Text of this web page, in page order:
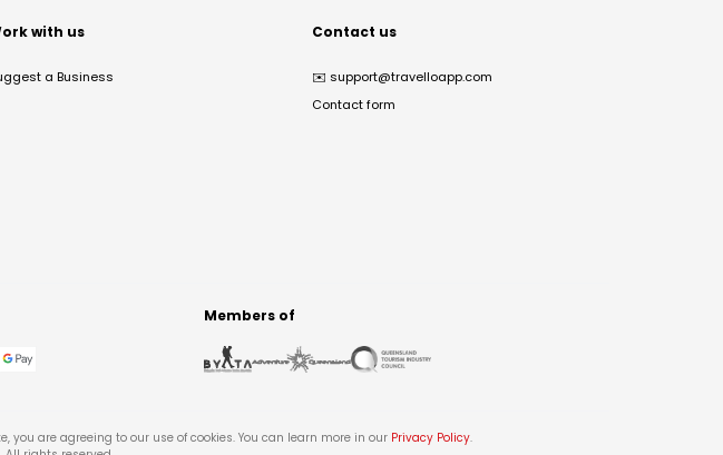
with us
a Business
Contact us
✉️ support@travelloapp.com
Contact form
Members of
you are agreeing to our use of cookies. You can learn more in our Privacy Policy.